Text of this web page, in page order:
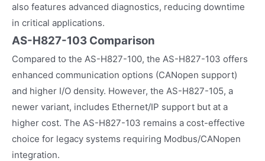
also features advanced diagnostics, reducing downtime
in critical applications.
AS-H827-103 Comparison
Compared to the AS-H827-100, the AS-H827-103 offers
enhanced communication options (CANopen support)
and higher I/O density. However, the AS-H827-105, a
newer variant, includes Ethernet/IP support but at a
higher cost. The AS-H827-103 remains a cost-effective
choice for legacy systems requiring Modbus/CANopen
integration.